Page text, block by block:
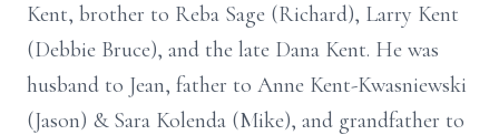
Kent, brother to Reba Sage (Richard), Larry Kent
(Debbie Bruce), and the late Dana Kent. He was
husband to Jean, father to Anne Kent-Kwasniewski
(Jason) & Sara Kolenda (Mike), and grandfather to